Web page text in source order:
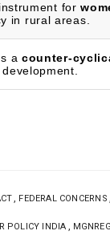
for
in rural areas.
a counter-
, FEDERAL CONCERNS ,
POLICY INDIA ,